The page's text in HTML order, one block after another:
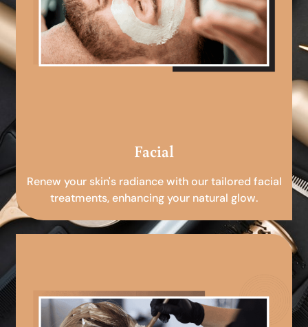
Facial
Renew your skin's radiance with our tailored facial
treatments, enhancing your natural glow.